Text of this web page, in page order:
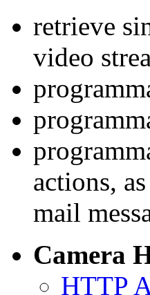
retrieve
video
actions,
mail
Camera
HTTP